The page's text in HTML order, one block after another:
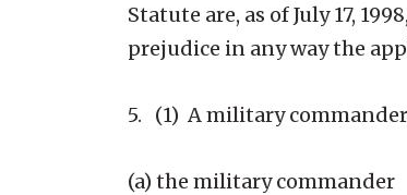
Statute are, as of July 17,
prejudice in any way the
5. (1) A military
(a) the military commander